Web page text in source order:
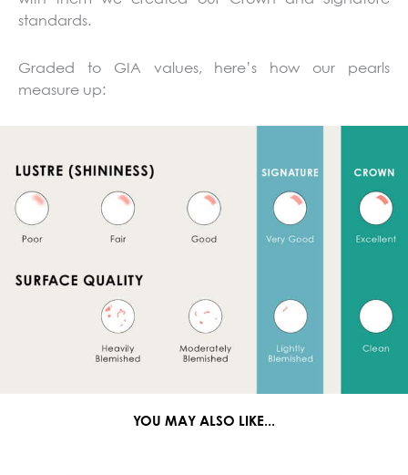
standards.
Graded to GIA values, here’s how our pearls
measure up:
YOU MAY ALSO LIKE...